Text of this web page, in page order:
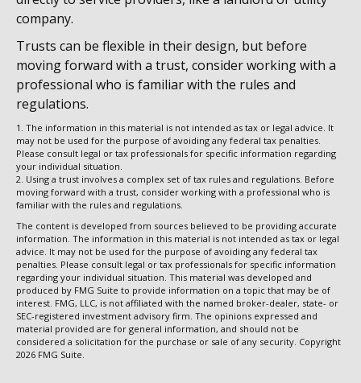
company.
Trusts can be flexible in their design, but before
moving forward with a trust, consider working with a
professional who is familiar with the rules and
regulations.
1. The information in this material is not intended as tax or legal advice. It
may not be used for the purpose of avoiding any federal tax penalties.
Please consult legal or tax professionals for specific information regarding
your individual situation.
2. Using a trust involves a complex set of tax rules and regulations. Before
moving forward with a trust, consider working with a professional who is
familiar with the rules and regulations.
The content is developed from sources believed to be providing accurate
information. The information in this material is not intended as tax or legal
advice. It may not be used for the purpose of avoiding any federal tax
penalties. Please consult legal or tax professionals for specific information
regarding your individual situation. This material was developed and
produced by FMG Suite to provide information on a topic that may be of
interest. FMG, LLC, is not affiliated with the named broker-dealer, state- or
SEC-registered investment advisory firm. The opinions expressed and
material provided are for general information, and should not be
considered a solicitation for the purchase or sale of any security. Copyright
2026 FMG Suite.